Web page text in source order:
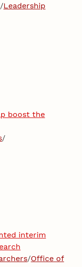
/Leadership
boost the
/
interim
/Office of